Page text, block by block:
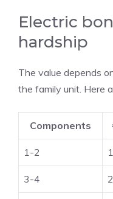
Electric
hardship
The value depends
the family unit. Here
Components
1-2
3-4